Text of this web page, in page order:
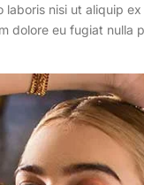
nisi ut aliquip
dolore eu fugiat nulla